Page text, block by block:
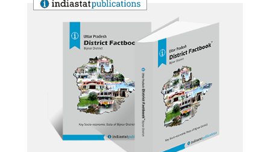
Indiastat - Data and Statistical Services (Princeton
DSS catalog)
VIKRAM SARABHAI LIBRARY-Indiastat.com
LBNL - Energy efficiency improvement assessment
(PDF)
OSTI - Assessment of Energy Efficiency (uses